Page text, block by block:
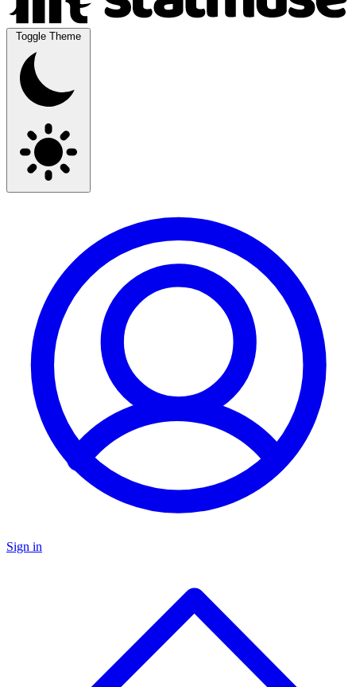
Toggle Theme
Sign in